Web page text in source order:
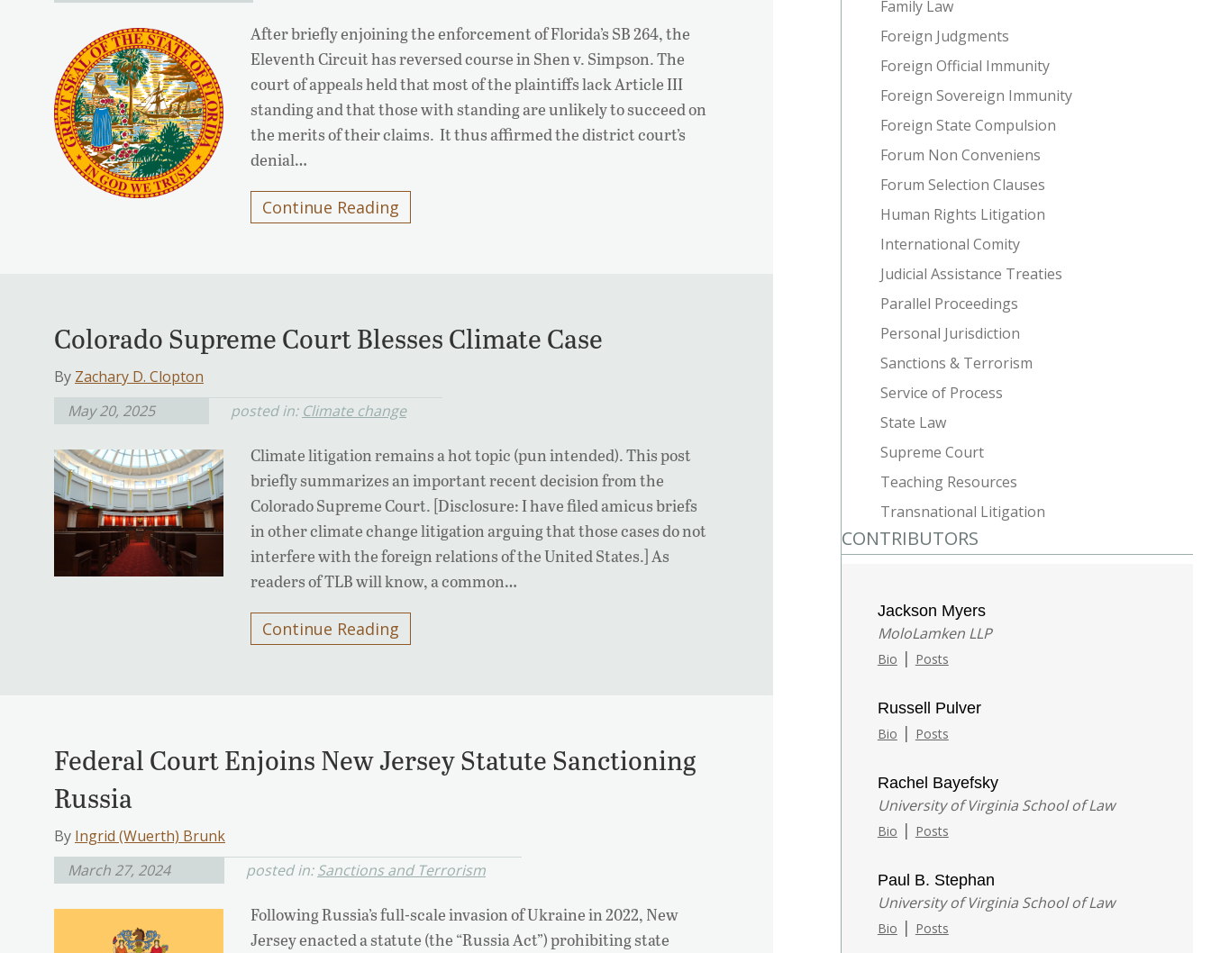
After briefly enjoining the enforcement of Florida’s SB 264, the
Eleventh Circuit has reversed course in Shen v. Simpson. The
court of appeals held that most of the plaintiffs lack Article III
standing and that those with standing are unlikely to succeed on
the merits of their claims. It thus affirmed the district court’s
denial…
Continue Reading
Colorado Supreme Court Blesses Climate Case
By Zachary D. Clopton
May 20, 2025
posted in: Climate change
Climate litigation remains a hot topic (pun intended). This post
briefly summarizes an important recent decision from the
Colorado Supreme Court. [Disclosure: I have filed amicus briefs
in other climate change litigation arguing that those cases do not
interfere with the foreign relations of the United States.] As
readers of TLB will know, a common…
Continue Reading
Federal Court Enjoins New Jersey Statute Sanctioning
Russia
By Ingrid (Wuerth) Brunk
March 27, 2024
posted in:Sanctions and Terrorism
Following Russia’s full-scale invasion of Ukraine in 2022, New
Jersey enacted a statute (the “Russia Act”) prohibiting state
Family Law
Foreign Judgments
Foreign Official Immunity
Foreign Sovereign Immunity
Foreign State Compulsion
Forum Non Conveniens
Forum Selection Clauses
Human Rights Litigation
International Comity
Judicial Assistance Treaties
Parallel Proceedings
Personal Jurisdiction
Sanctions & Terrorism
Service of Process
State Law
Supreme Court
Teaching Resources
Transnational Litigation
CONTRIBUTORS
Jackson Myers
MoloLamken LLP
Bio | Posts
Russell Pulver
Bio | Posts
Rachel Bayefsky
University of Virginia School of Law
Bio | Posts
Paul B. Stephan
University of Virginia School of Law
Bio | Posts